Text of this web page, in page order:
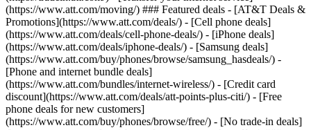
(https://www.att.com/moving/) ### Featured deals - [AT&T Deals &
Promotions](https://www.att.com/deals/) - [Cell phone deals]
(https://www.att.com/deals/cell-phone-deals/) - [iPhone deals]
(https://www.att.com/deals/iphone-deals/) - [Samsung deals]
(https://www.att.com/buy/phones/browse/samsung_hasdeals/) -
[Phone and internet bundle deals]
(https://www.att.com/bundles/internet-wireless/) - [Credit card
discount](https://www.att.com/deals/att-points-plus-citi/) - [Free
phone deals for new customers]
(https://www.att.com/buy/phones/browse/free/) - [No trade-in deals]